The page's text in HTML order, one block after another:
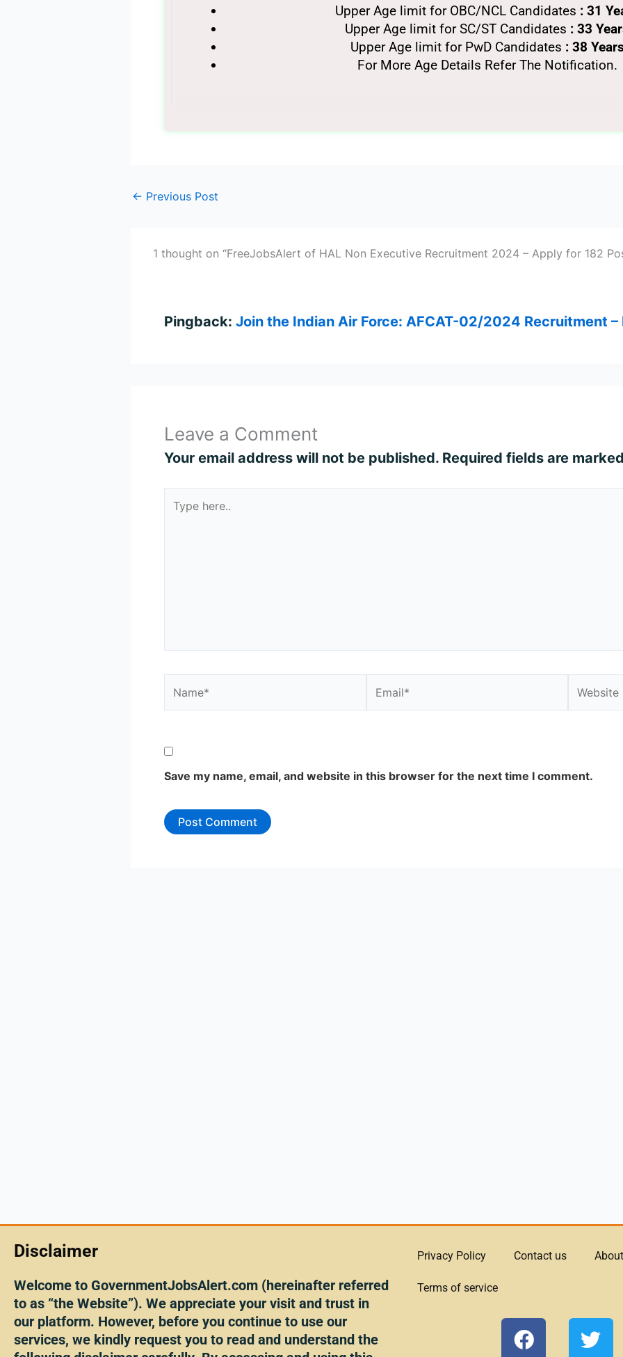
Upper Age limit for OBC/NCL Candidates : 31
Upper Age limit for SC/ST Candidates : 33
Upper Age limit for PwD Candidates : 38
For More Age Details Refer The Notification.
← Previous Post
1 thought on “FreeJobsAlert of HAL Non Executive Recruitment 2024 – Apply for 182
Pingback: Join the Indian Air Force: AFCAT-02/2024 Recruitment –
Leave a Comment
Your email address will not be published. Required fields are
here..
Save my name, email, and website in this browser for the next time I comment.
Disclaimer
Welcome to GovernmentJobsAlert.com (hereinafter referred
to as “the Website”). We appreciate your visit and trust in
our platform. However, before you continue to use our
services, we kindly request you to read and understand the
Privacy Policy Contact us
Terms of service
F
a
T
w